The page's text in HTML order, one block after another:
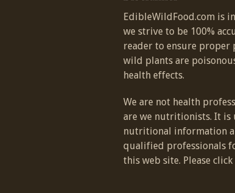
EdibleWildFood.com is
we strive to be 100%
reader to ensure proper
wild plants are
health effects.
We are not health
are we nutritionists. It
nutritional information
qualified professionals
this web site. Please click